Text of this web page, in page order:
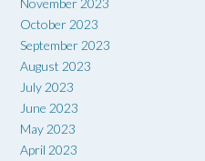
November 2023
October 2023
September 2023
August 2023
July 2023
June 2023
May 2023
April 2023